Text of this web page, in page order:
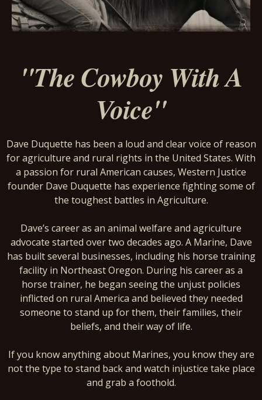
"The Cowboy With A
Voice"
Dave Duquette has been a loud and clear voice of reason
for agriculture and rural rights in the United States. With
a passion for rural American causes, Western Justice
founder Dave Duquette has experience fighting some of
the toughest battles in Agriculture.
Dave’s career as an animal welfare and agriculture
advocate started over two decades ago. A Marine, Dave
has built several businesses, including his horse training
facility in Northeast Oregon. During his career as a
horse trainer, he began seeing the unjust policies
inflicted on rural America and believed they needed
someone to stand up for them, their families, their
beliefs, and their way of life.
If you know anything about Marines, you know they are
not the type to stand back and watch injustice take place
and grab a foothold.